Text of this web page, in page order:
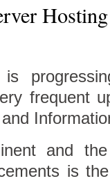
in their
of the
Hosting
is
frequent
and the
is